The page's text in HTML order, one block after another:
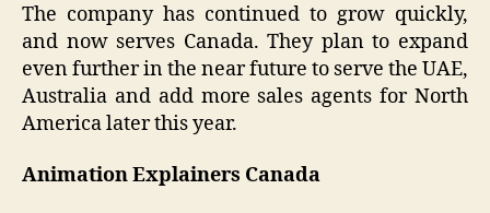
The company has continued to grow quickly,
and now serves Canada. They plan to expand
even further in the near future to serve the UAE,
Australia and add more sales agents for North
America later this year.
Animation Explainers Canada